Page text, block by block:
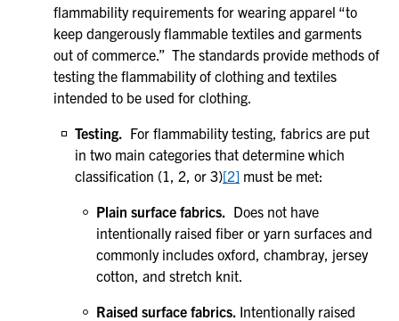
flammability requirements for wearing apparel “to
keep dangerously flammable textiles and garments
out of commerce.” The standards provide methods of
testing the flammability of clothing and textiles
intended to be used for clothing.
Testing. For flammability testing, fabrics are put
in two main categories that determine which
classification (1, 2, or 3)[2] must be met:
Plain surface fabrics. Does not have
intentionally raised fiber or yarn surfaces and
commonly includes oxford, chambray, jersey
cotton, and stretch knit.
Raised surface fabrics. Intentionally raised